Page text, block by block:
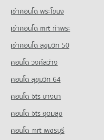
52,128 properties for rent
Condo for Sale Sai
Condo Thawsi School
PROJECT_COUNT
Condo for Rent Thawsi School
18,690 properties for rent
6,808 properties for sale
Condo Thai Christian School
Condo for Rent Big C Super
28,289 properties for rent
Condo for Sale Big C Super
10,169 properties for sale
Condo Tesco Lotus Extra
PROJECT_COUNT
Condo for Rent Tesco Lotus
Condo for Sale Tesco Lotus
15,035 properties for sale
Condo Soi Thonglor
PROJECT_COUNT
Condo for Rent near Soi
22,001 properties for rent
Condo for Sale near Soi
Condo Sukumvit 38
Condo for Rent near Sukumvit
424 properties for rent
Condo for Sale near The
5,885 properties for sale
เช่าคอนโด พระโขนง
เช่าคอนโด mrt ท่าพระ
เช่าคอนโด สุขุมวิท 50
คอนโด วงศ์สว่าง
คอนโด สุขุมวิท 64
คอนโด bts บางนา
คอนโด bts อุดมสุข
คอนโด mrt เพชรบุรี